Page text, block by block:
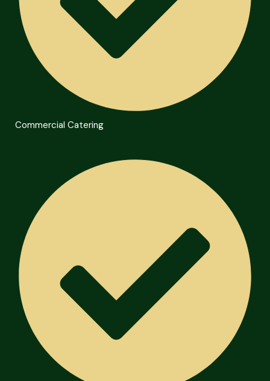
Commercial Catering